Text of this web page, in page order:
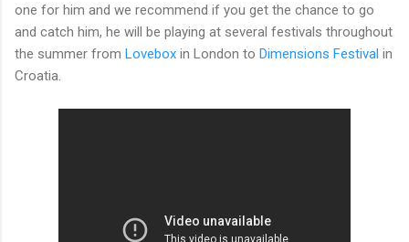
one for him and we recommend if you get the chance to go
and catch him, he will be playing at several festivals throughout
the summer from Lovebox in London to Dimensions Festival in
Croatia.